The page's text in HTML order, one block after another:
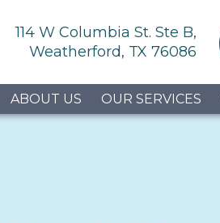
114 W Columbia St. Ste B,
Weatherford, TX 76086
ABOUT US OUR SERVICES